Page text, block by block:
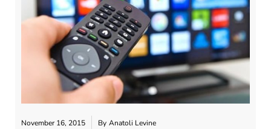
November 16, 2015 By Anatoli Levine